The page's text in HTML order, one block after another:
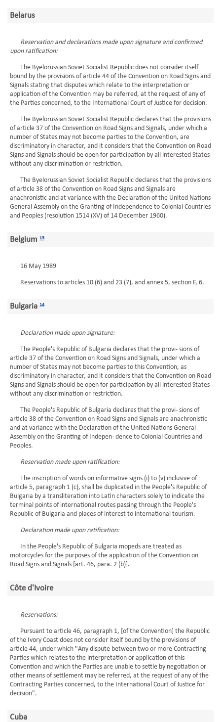
Belarus
Reservation and declarations made upon signature and confirmed
upon ratification:
The Byelorussian Soviet Socialist Republic does not consider itself
bound by the provisions of article 44 of the Convention on Road Signs and
Signals stating that disputes which relate to the interpretation or
application of the Convention may be referred, at the request of any of
the Parties concerned, to the International Court of Justice for decision.
The Byelorussian Soviet Socialist Republic declares that the provisions
of article 37 of the Convention on Road Signs and Signals, under which a
number of States may not become parties to the Convention, are
discriminatory in character, and it considers that the Convention on Road
Signs and Signals should be open for participation by all interested States
without any discrimination or restriction.
The Byelorussian Soviet Socialist Republic declares that the provisions
of article 38 of the Convention on Road Signs and Signals are
anachronistic and at variance with the Declaration of the United Nations
General Assembly on the Granting of Independence to Colonial Countries
and Peoples (resolution 1514 (XV) of 14 December 1960).
Belgium 13
16 May 1989
Reservations to articles 10 (6) and 23 (7), and annex 5, section F, 6.
Bulgaria 14
Declaration made upon signature:
The People's Republic of Bulgaria declares that the provi- sions of
article 37 of the Convention on Road Signs and Signals, under which a
number of States may not become parties to this Convention, as
discriminatory in character, and it considers that the Convention on Road
Signs and Signals should be open for participation by all interested States
without any discrimination or restriction.
The People's Republic of Bulgaria declares that the provi- sions of
article 38 of the Convention on Road Signs and Signals are anachronistic
and at variance with the Declaration of the United Nations General
Assembly on the Granting of Indepen- dence to Colonial Countries and
Peoples.
Reservation made upon ratification:
The inscription of words on informative signs (i) to (v) inclusive of
article 5, paragraph 1 (c), shall be duplicated in the People's Republic of
Bulgaria by a transliteration into Latin characters solely to indicate the
terminal points of international routes passing through the People's
Republic of Bulgaria and places of interest to international tourism.
Declaration made upon ratification:
In the People's Republic of Bulgaria mopeds are treated as
motorcycles for the purposes of the application of the Convention on
Road Signs and Signals [art. 46, para. 2 (b)].
Côte d'Ivoire
Reservations:
Pursuant to article 46, paragraph 1, [of the Convention] the Republic
of the Ivory Coast does not consider itself bound by the provisions of
article 44, under which "Any dispute between two or more Contracting
Parties which relates to the interpretation or application of this
Convention and which the Parties are unable to settle by negotiation or
other means of settlement may be referred, at the request of any of the
Contracting Parties concerned, to the International Court of Justice for
decision".
Cuba